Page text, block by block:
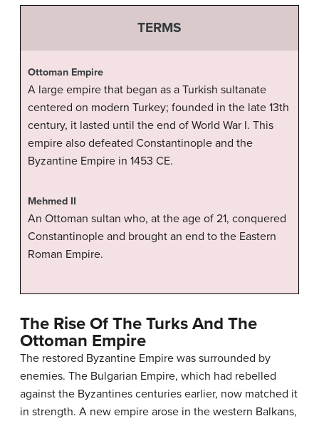
TERMS
Ottoman Empire
A large empire that began as a Turkish sultanate
centered on modern Turkey; founded in the late 13th
century, it lasted until the end of World War I. This
empire also defeated Constantinople and the
Byzantine Empire in 1453 CE.
Mehmed II
An Ottoman sultan who, at the age of 21, conquered
Constantinople and brought an end to the Eastern
Roman Empire.
The Rise Of The Turks And The
Ottoman Empire
The restored Byzantine Empire was surrounded by
enemies. The Bulgarian Empire, which had rebelled
against the Byzantines centuries earlier, now matched it
in strength. A new empire arose in the western Balkans,